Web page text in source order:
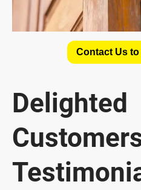
Contact Us to
Delighted